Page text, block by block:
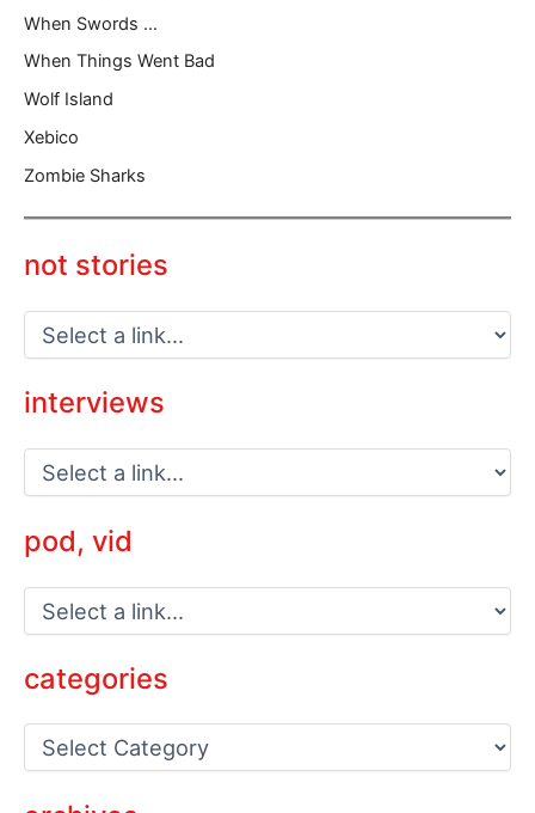
When Swords …
When Things Went Bad
Wolf Island
Xebico
Zombie Sharks
not stories
interviews
pod, vid
categories